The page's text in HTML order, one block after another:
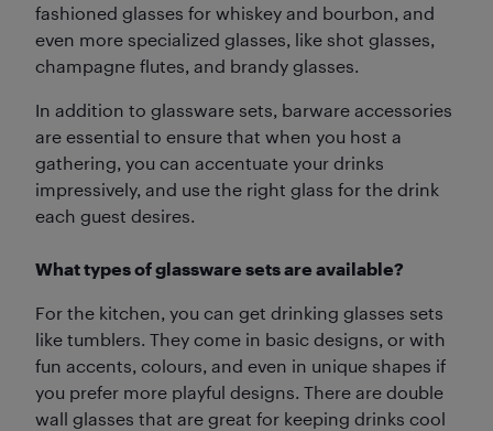
fashioned glasses for whiskey and bourbon, and
even more specialized glasses, like shot glasses,
champagne flutes, and brandy glasses.
In addition to glassware sets, barware accessories
are essential to ensure that when you host a
gathering, you can accentuate your drinks
impressively, and use the right glass for the drink
each guest desires.
What types of glassware sets are available?
For the kitchen, you can get drinking glasses sets
like tumblers. They come in basic designs, or with
fun accents, colours, and even in unique shapes if
you prefer more playful designs. There are double
wall glasses that are great for keeping drinks cool